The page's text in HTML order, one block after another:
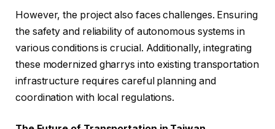
However, the project also faces challenges. Ensuring
the safety and reliability of autonomous systems in
various conditions is crucial. Additionally, integrating
these modernized gharrys into existing transportation
infrastructure requires careful planning and
coordination with local regulations.